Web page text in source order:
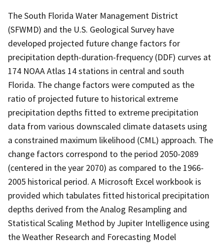
The South Florida Water Management District
(SFWMD) and the U.S. Geological Survey have
developed projected future change factors for
precipitation depth-duration-frequency (DDF) curves at
174 NOAA Atlas 14 stations in central and south
Florida. The change factors were computed as the
ratio of projected future to historical extreme
precipitation depths fitted to extreme precipitation
data from various downscaled climate datasets using
a constrained maximum likelihood (CML) approach. The
change factors correspond to the period 2050-2089
(centered in the year 2070) as compared to the 1966-
2005 historical period. A Microsoft Excel workbook is
provided which tabulates fitted historical precipitation
depths derived from the Analog Resampling and
Statistical Scaling Method by Jupiter Intelligence using
the Weather Research and Forecasting Model